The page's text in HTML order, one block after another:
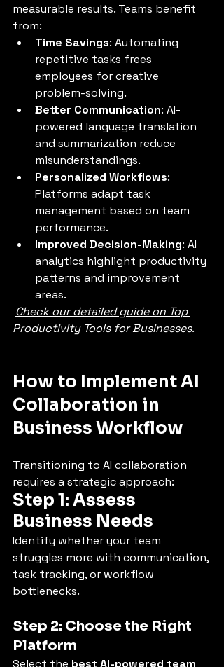
measurable results. Teams benefit
from:
Time Savings: Automating
repetitive tasks frees
employees for creative
problem-solving.
Better Communication: AI-
powered language translation
and summarization reduce
misunderstandings.
Personalized Workflows:
Platforms adapt task
management based on team
performance.
Improved Decision-Making: AI
analytics highlight productivity
patterns and improvement
areas.
Check our detailed guide on Top
Productivity Tools for Businesses.
How to Implement AI
Collaboration in
Business Workflow
Transitioning to AI collaboration
requires a strategic approach:
Step 1: Assess
Business Needs
Identify whether your team
struggles more with communication,
task tracking, or workflow
bottlenecks.
Step 2: Choose the Right
Platform
Select the best AI-powered team